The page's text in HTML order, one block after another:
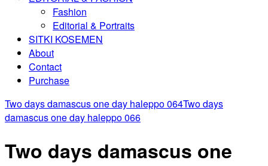
Fashion
Editorial & Portraits
SITKI KOSEMEN
About
Contact
Purchase
Two days damascus one day haleppo 064Two days
damascus one day haleppo 066
Two days damascus one